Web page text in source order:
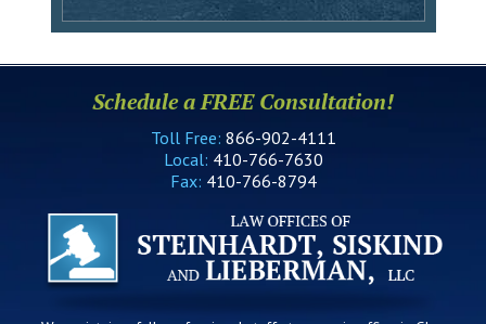
Schedule a FREE Consultation!
Toll Free: 866-902-4111
Local: 410-766-7630
Fax: 410-766-8794